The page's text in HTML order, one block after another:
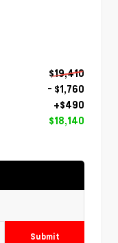
$19,410
- $1,760
+$490
$18,140
Submit